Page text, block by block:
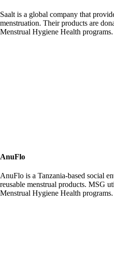
Saalt is a global company that
menstruation. Their products are
Menstrual Hygiene Health programs.
AnuFlo
AnuFlo is a Tanzania-based social
reusable menstrual products. MSG
Menstrual Hygiene Health programs.